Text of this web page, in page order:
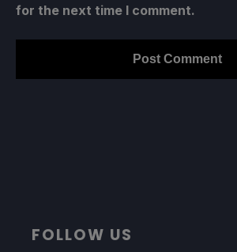
for the next time I comment.
FOLLOW US